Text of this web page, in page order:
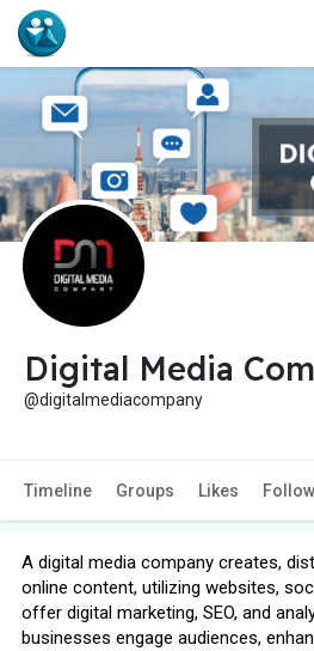
Digital Media
@digitalmediacompany
Timeline Groups Likes
A digital media company creates,
online content, utilizing websites,
offer digital marketing, SEO, and
businesses engage audiences,